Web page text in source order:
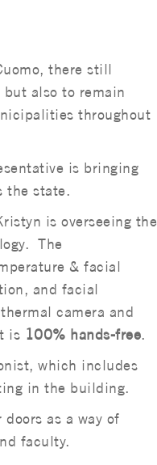
there still
also to remain
throughout
is bringing
the state.
is overseeing the
The
& facial
and facial
camera and
is 100% hands-free.
which includes
in the building.
as a way of
faculty.